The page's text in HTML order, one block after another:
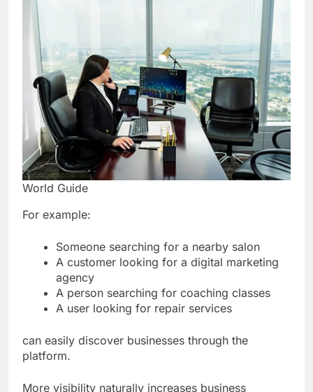
World Guide
For example:
Someone searching for a nearby salon
A customer looking for a digital marketing
agency
A person searching for coaching classes
A user looking for repair services
can easily discover businesses through the
platform.
More visibility naturally increases business